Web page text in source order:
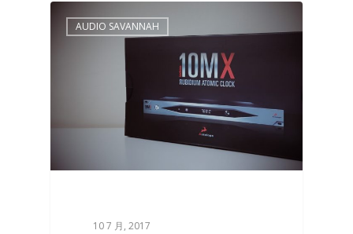
AUDIO SAVANNAH
10 7 月, 2017